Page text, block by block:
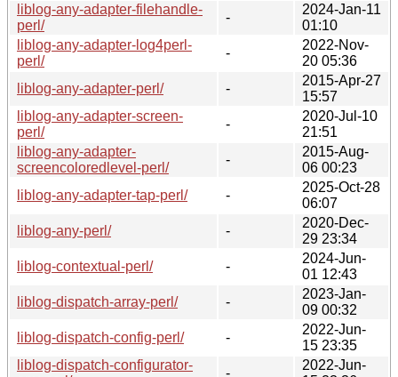
liblog-any-adapter-filehandle-
perl/
-
2024-Jan-11
01:10
liblog-any-adapter-log4perl-
perl/
-
2022-Nov-
20 05:36
liblog-any-adapter-perl/
-
2015-Apr-27
15:57
liblog-any-adapter-screen-
perl/
-
2020-Jul-10
21:51
liblog-any-adapter-
screencoloredlevel-perl/
-
2015-Aug-
06 00:23
liblog-any-adapter-tap-perl/
-
2025-Oct-28
06:07
liblog-any-perl/
-
2020-Dec-
29 23:34
liblog-contextual-perl/
-
2024-Jun-
01 12:43
liblog-dispatch-array-perl/
-
2023-Jan-
09 00:32
liblog-dispatch-config-perl/
-
2022-Jun-
15 23:35
liblog-dispatch-configurator-
-
2022-Jun-